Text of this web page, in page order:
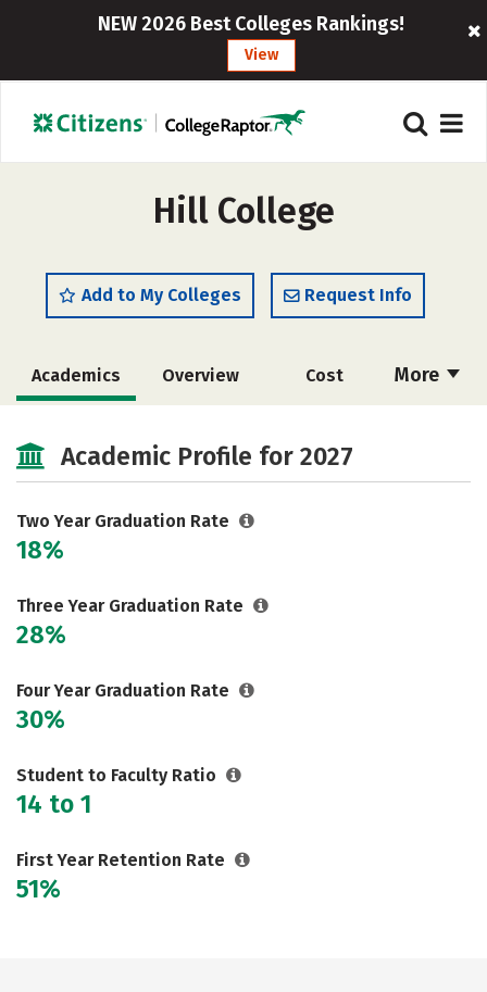
NEW 2026 Best Colleges Rankings!
View
Hill College
Add to My Colleges Request Info
More
Academics Overview Cost
Academic Profile for 2027
Two Year Graduation Rate
18%
Three Year Graduation Rate
28%
Four Year Graduation Rate
30%
Student to Faculty Ratio
14 to 1
First Year Retention Rate
51%